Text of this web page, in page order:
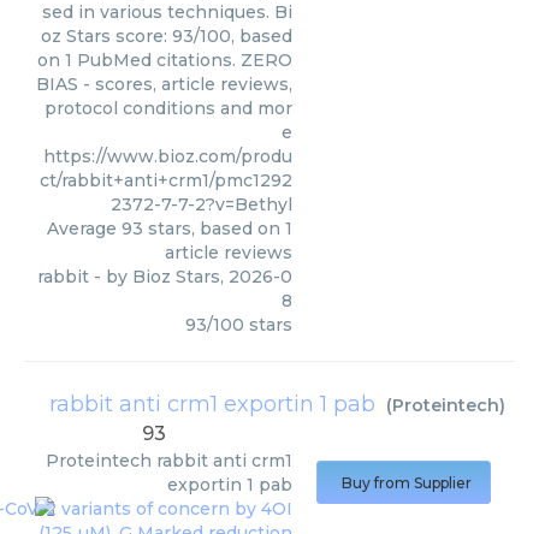
sed in various techniques. Bi
oz Stars score: 93/100, based
on 1 PubMed citations. ZERO
BIAS - scores, article reviews,
protocol conditions and mor
e
https://www.bioz.com/produ
ct/rabbit+anti+crm1/pmc1292
2372-7-7-2?v=Bethyl
Average 93 stars, based on 1
article reviews
rabbit - by Bioz Stars, 2026-0
8
93/100 stars
rabbit anti crm1 exportin 1 pab (Proteintech)
93
Proteintech rabbit anti crm1
exportin 1 pab
Buy from Supplier